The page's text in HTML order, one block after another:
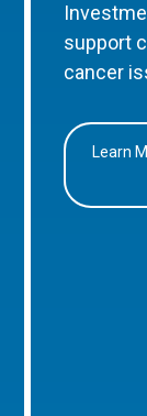
support
cancer
Learn